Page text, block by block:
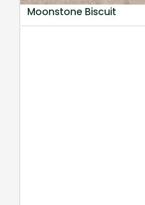
Moonstone Biscuit